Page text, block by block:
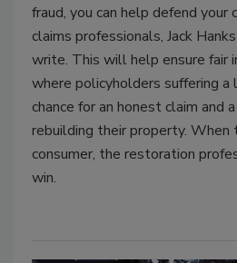
fraud, you can help defend
claims professionals, Jack
write. This will help ensure fair
where policyholders suffering
chance for an honest claim and
rebuilding their property. When
consumer, the restoration
win.